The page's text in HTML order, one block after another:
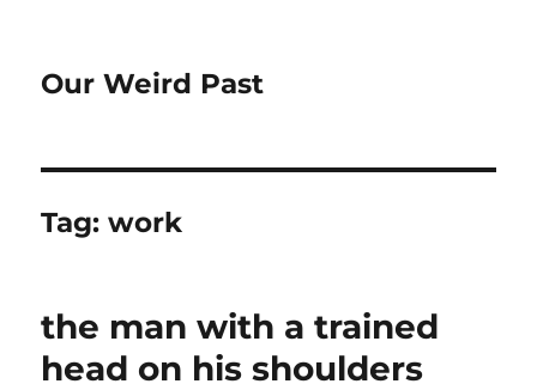
Our Weird Past
Tag:work
the man with a trained
head on his shoulders